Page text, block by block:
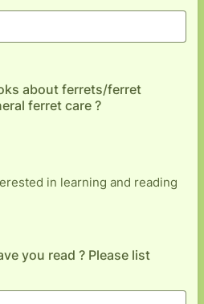
about ferrets/ferret
ferret care ?
in learning and reading
you read ? Please list